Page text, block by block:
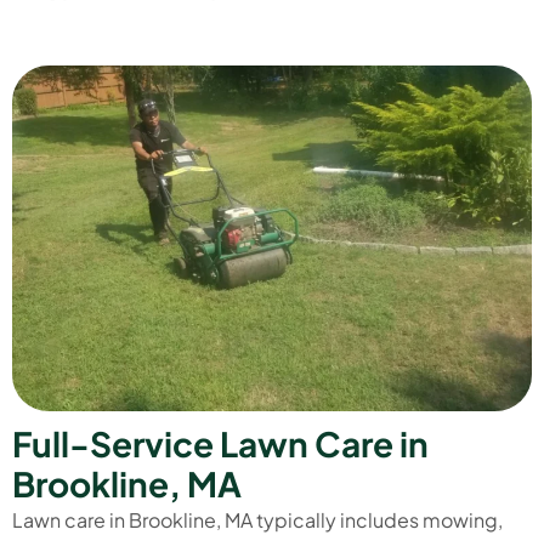
Full-Service Lawn Care in
Brookline, MA
Lawn care in Brookline, MA typically includes mowing,